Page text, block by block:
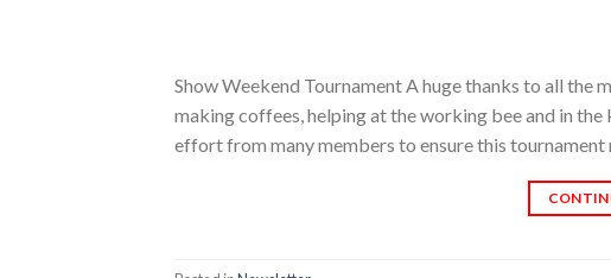
Show Weekend Tournament A huge thanks to all the
making coffees, helping at the working bee and in
effort from many members to ensure this